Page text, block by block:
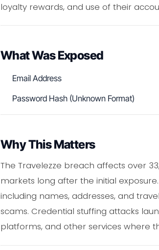
loyalty rewards, and use of their
What Was Exposed
Email Address
Password Hash (Unknown Format)
Why This Matters
The Travelezze breach affects over
markets long after the initial
including names, addresses, and
scams. Credential stuffing attacks
platforms, and other services where